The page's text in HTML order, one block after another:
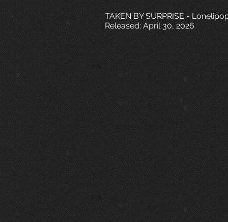
TAKEN BY SURPRISE -
Released: April 30, 2026
T